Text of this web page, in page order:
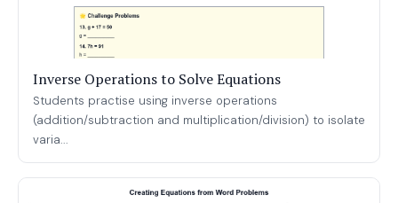
Inverse Operations to Solve Equations
Students practise using inverse operations
(addition/subtraction and multiplication/division) to isolate
varia...